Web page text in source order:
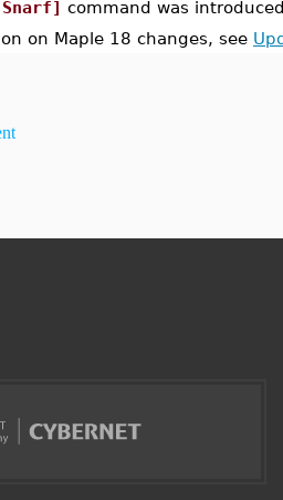
command was
on Maple 18 changes, see